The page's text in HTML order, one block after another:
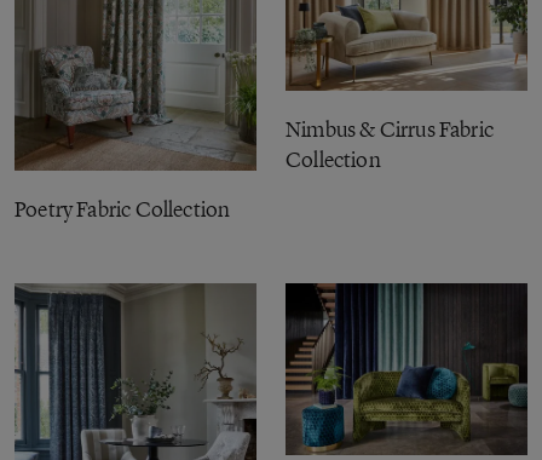
Poetry Fabric Collection
Nimbus & Cirrus Fabric
Collection